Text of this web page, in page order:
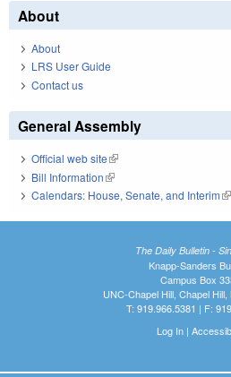
About
About
LRS User Guide
Contact us
General Assembly
Official web site(link is external)
Bill Information(link is external)
Calendars: House, Senate, and Interim
The Daily Bulletin -
Knapp-Sanders
Campus Box
UNC-Chapel Hill, Chapel
T: 919.966.5381 | F:
Log In|